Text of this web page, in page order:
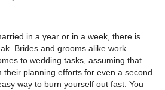
in a year or in a week, there is
Brides and grooms alike work
to wedding tasks, assuming that
their planning efforts for even a second.
way to burn yourself out fast. You